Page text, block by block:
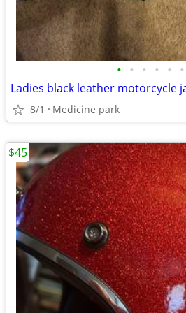
• • • • • •
Ladies black leather motorcycle
8/1 Medicine park
$45